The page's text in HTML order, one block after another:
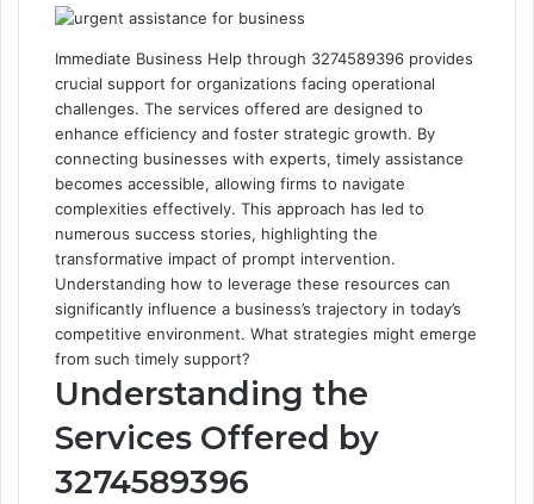
Immediate Business Help through 3274589396 provides
crucial support for organizations facing operational
challenges. The services offered are designed to
enhance efficiency and foster strategic growth. By
connecting businesses with experts, timely assistance
becomes accessible, allowing firms to navigate
complexities effectively. This approach has led to
numerous success stories, highlighting the
transformative impact of prompt intervention.
Understanding how to leverage these resources can
significantly influence a business’s trajectory in today’s
competitive environment. What strategies might emerge
from such timely support?
Understanding the
Services Offered by
3274589396